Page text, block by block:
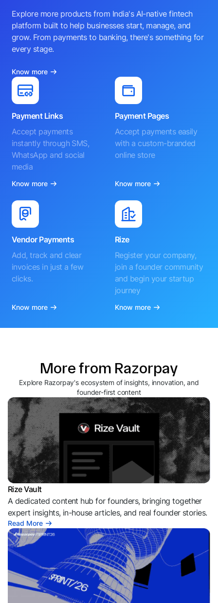
Explore more products from India's AI-native fintech
platform built to help businesses start, manage, and
grow. From payments to banking, there's something for
every stage.
Know more
Payment Links
Accept payments
instantly through SMS,
WhatsApp and social
media
Know more
Payment Pages
Accept payments easily
with a custom-branded
online store
Know more
Vendor Payments
Add, track and clear
invoices in just a few
clicks.
Know more
Rize
Register your company,
join a founder community
and begin your startup
journey
Know more
More from Razorpay
Explore Razorpay's ecosystem of insights, innovation, and
founder-first content
Rize Vault
A dedicated content hub for founders, bringing together
expert insights, in-house articles, and real founder stories.
Read More